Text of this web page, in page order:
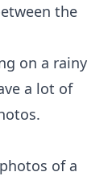
the
on a rainy
a lot of
of a